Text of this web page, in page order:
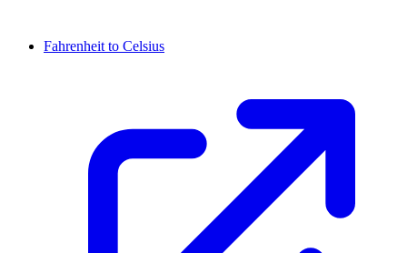
Fahrenheit to Celsius